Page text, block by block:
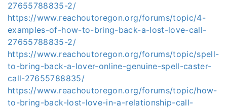
27655788835-2/
https://www.reachoutoregon.org/forums/topic/4-
examples-of-how-to-bring-back-a-lost-love-call-
27655788835-2/
https://www.reachoutoregon.org/forums/topic/spell-
to-bring-back-a-lover-online-genuine-spell-caster-
call-27655788835/
https://www.reachoutoregon.org/forums/topic/how-
to-bring-back-lost-love-in-a-relationship-call-